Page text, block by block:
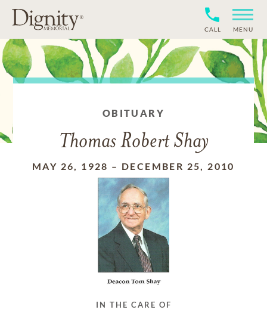
CALL MENU
OBITUARY
Thomas Robert Shay
MAY 26, 1928 – DECEMBER 25, 2010
IN THE CARE OF